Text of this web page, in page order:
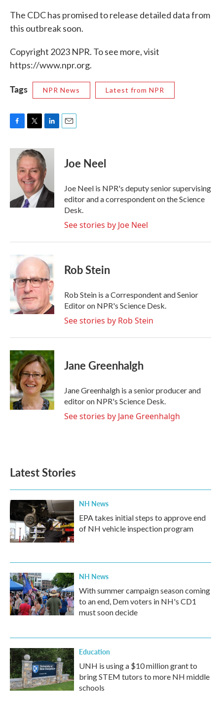
The CDC has promised to release detailed data from
this outbreak soon.
Copyright 2023 NPR. To see more, visit
https://www.npr.org.
Tags NPR News Latest from NPR
c
i
t
t
e
r
n
k
e
d
I
n
Joe Neel
Joe Neel is NPR's deputy senior supervising
editor and a correspondent on the Science
Desk.
See stories by Joe Neel
Rob Stein
Rob Stein is a Correspondent and Senior
Editor on NPR's Science Desk.
See stories by Rob Stein
Jane Greenhalgh
Jane Greenhalgh is a senior producer and
editor on NPR's Science Desk.
See stories by Jane Greenhalgh
Latest Stories
NH News
EPA takes initial steps to approve end
of NH vehicle inspection program
NH News
With summer campaign season coming
to an end, Dem voters in NH's CD1
must soon decide
Education
UNH is using a $10 million grant to
bring STEM tutors to more NH middle
schools